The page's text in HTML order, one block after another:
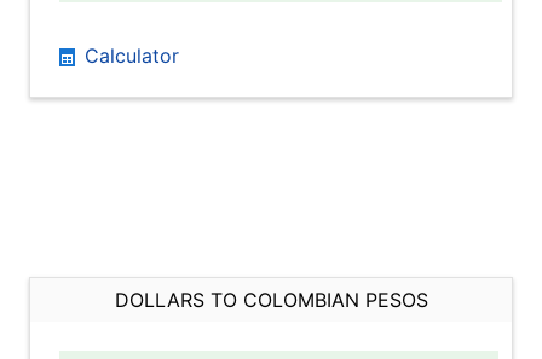
Calculator
DOLLARS TO COLOMBIAN PESOS